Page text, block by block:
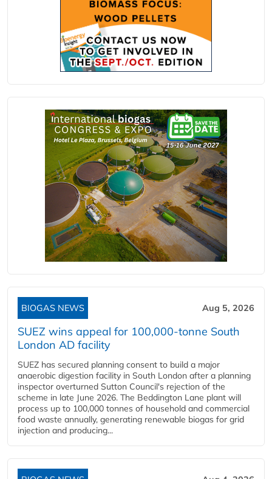
BIOGAS NEWS Aug 5, 2026
SUEZ wins appeal for 100,000-tonne South
London AD facility
SUEZ has secured planning consent to build a major
anaerobic digestion facility in South London after a planning
inspector overturned Sutton Council's rejection of the
scheme in late June 2026. The Beddington Lane plant will
process up to 100,000 tonnes of household and commercial
food waste annually, generating renewable biogas for grid
injection and producing...